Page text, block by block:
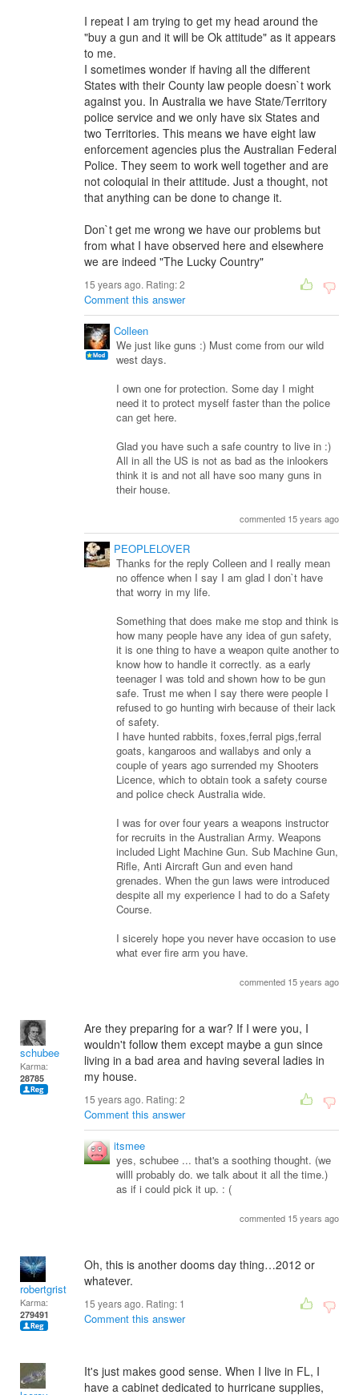
I repeat I am trying to get my head around the
"buy a gun and it will be Ok attitude" as it appears
to me.
I sometimes wonder if having all the different
States with their County law people doesn`t work
against you. In Australia we have State/Territory
police service and we only have six States and
two Territories. This means we have eight law
enforcement agencies plus the Australian Federal
Police. They seem to work well together and are
not coloquial in their attitude. Just a thought, not
that anything can be done to change it.
Don`t get me wrong we have our problems but
from what I have observed here and elsewhere
we are indeed "The Lucky Country"
15 years ago. Rating:2
Comment this answer
Colleen
We just like guns :) Must come from our wild
west days.
I own one for protection. Some day I might
need it to protect myself faster than the police
can get here.
Glad you have such a safe country to live in :)
All in all the US is not as bad as the inlookers
think it is and not all have soo many guns in
their house.
commented 15 years ago
PEOPLELOVER
Thanks for the reply Colleen and I really mean
no offence when I say I am glad I don`t have
that worry in my life.
Something that does make me stop and think is
how many people have any idea of gun safety,
it is one thing to have a weapon quite another to
know how to handle it correctly. as a early
teenager I was told and shown how to be gun
safe. Trust me when I say there were people I
refused to go hunting wirh because of their lack
of safety.
I have hunted rabbits, foxes,ferral pigs,ferral
goats, kangaroos and wallabys and only a
couple of years ago surrended my Shooters
Licence, which to obtain took a safety course
and police check Australia wide.
I was for over four years a weapons instructor
for recruits in the Australian Army. Weapons
included Light Machine Gun. Sub Machine Gun,
Rifle, Anti Aircraft Gun and even hand
grenades. When the gun laws were introduced
despite all my experience I had to do a Safety
Course.
I sicerely hope you never have occasion to use
what ever fire arm you have.
commented 15 years ago
schubee
Karma:
28785
Are they preparing for a war? If I were you, I
wouldn't follow them except maybe a gun since
living in a bad area and having several ladies in
my house.
15 years ago. Rating:2
Comment this answer
itsmee
yes, schubee ... that's a soothing thought. (we
willl probably do. we talk about it all the time.)
as if i could pick it up. : (
commented 15 years ago
robertgrist
Karma:
279491
Oh, this is another dooms day thing…2012 or
whatever.
15 years ago. Rating: 1
Comment this answer
It's just makes good sense. When I live in FL, I
have a cabinet dedicated to hurricane supplies,